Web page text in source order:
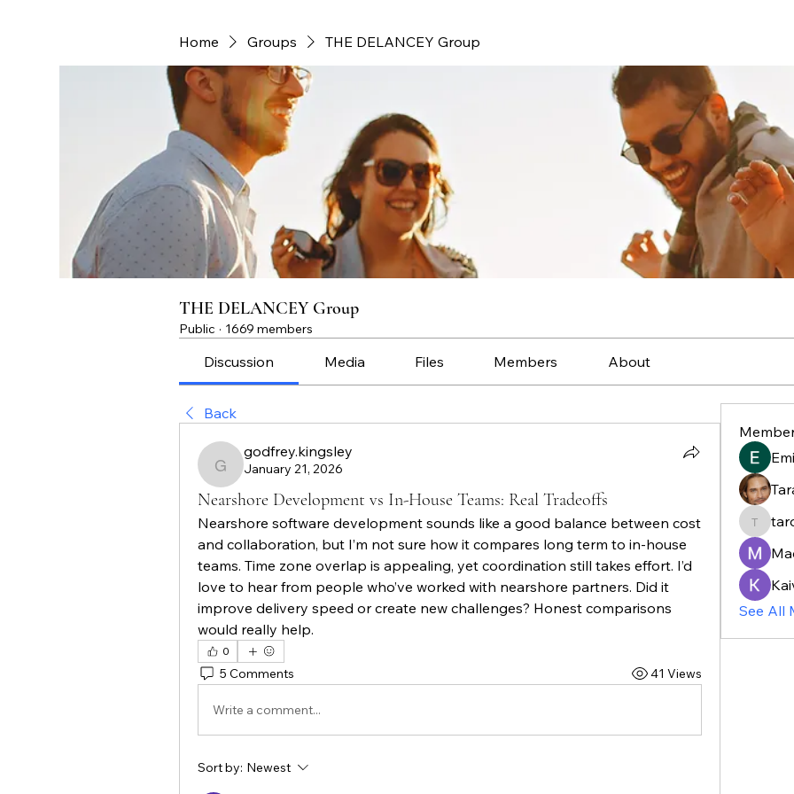
Home Groups THE DELANCEY Group
THE DELANCEY Group
Public · 1669 members
Discussion Media Files Members About
Back
godfrey.kingsley
godfrey.kingsley
January 21, 2026
Nearshore Development vs In-House Teams: Real Tradeoffs
Nearshore software development sounds like a good balance between cost
and collaboration, but I’m not sure how it compares long term to in-house
teams. Time zone overlap is appealing, yet coordination still takes effort. I’d
love to hear from people who’ve worked with nearshore partners. Did it
improve delivery speed or create new challenges? Honest comparisons
would really help.
0
5 Comments 41 Views
Write a comment...
Sort by: Newest
See All